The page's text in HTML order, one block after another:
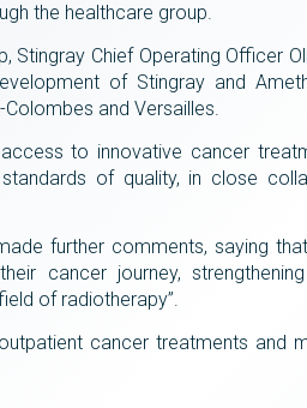
the healthcare group.
Stingray Chief Operating Officer
of Stingray and
and Versailles.
to innovative cancer
of quality, in close
further comments, saying
cancer journey,
of radiotherapy”.
cancer treatments and